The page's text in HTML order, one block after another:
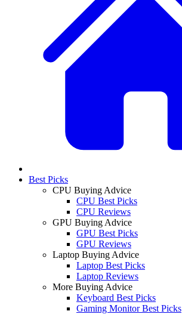
Best Picks
CPU Buying Advice
CPU Best Picks
CPU Reviews
GPU Buying Advice
GPU Best Picks
GPU Reviews
Laptop Buying Advice
Laptop Best Picks
Laptop Reviews
More Buying Advice
Keyboard Best Picks
Gaming Monitor Best Picks